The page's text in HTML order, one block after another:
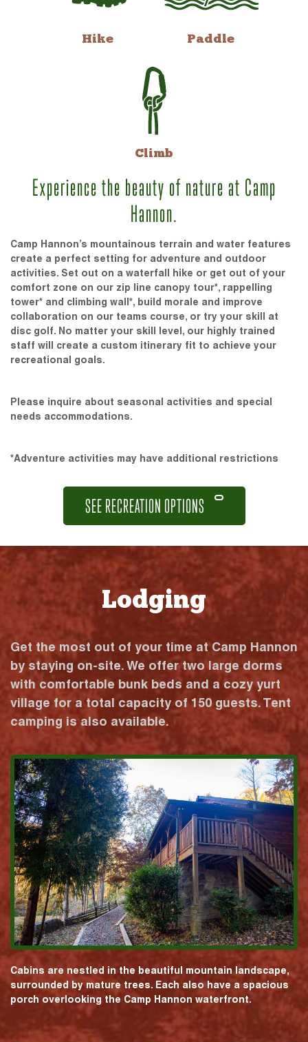
Hike Paddle
Climb
Experience the beauty of nature at Camp
Hannon.
Camp Hannon’s mountainous terrain and water features
create a perfect setting for adventure and outdoor
activities. Set out on a waterfall hike or get out of your
comfort zone on our zip line canopy tour*, rappelling
tower* and climbing wall*, build morale and improve
collaboration on our teams course, or try your skill at
disc golf. No matter your skill level, our highly trained
staff will create a custom itinerary fit to achieve your
recreational goals.
Please inquire about seasonal activities and special
needs accommodations.
*Adventure activities may have additional restrictions
SEE RECREATION OPTIONS
Lodging
Get the most out of your time at Camp Hannon
by staying on-site. We offer two large dorms
with comfortable bunk beds and a cozy yurt
village for a total capacity of 150 guests. Tent
camping is also available.
Cabins are nestled in the beautiful mountain landscape,
surrounded by mature trees. Each also have a spacious
porch overlooking the Camp Hannon waterfront.